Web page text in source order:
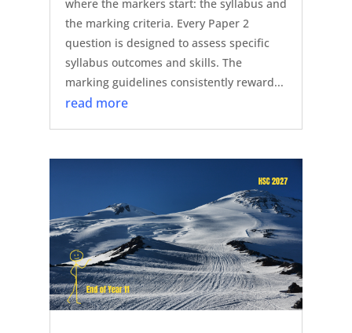
where the markers start: the syllabus and
the marking criteria. Every Paper 2
question is designed to assess specific
syllabus outcomes and skills. The
marking guidelines consistently reward...
read more